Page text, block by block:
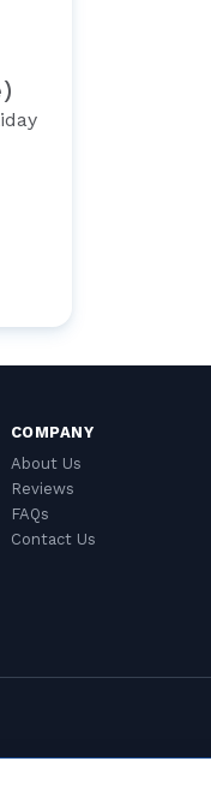
COMPANY
About Us
Reviews
FAQs
Contact Us